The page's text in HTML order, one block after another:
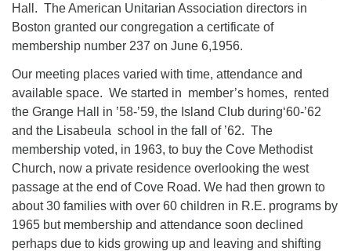
Hall. The American Unitarian Association directors in
Boston granted our congregation a certificate of
membership number 237 on June 6,1956.
Our meeting places varied with time, attendance and
available space. We started in member’s homes, rented
the Grange Hall in ’58-’59, the Island Club during‘60-’62
and the Lisabeula school in the fall of ’62. The
membership voted, in 1963, to buy the Cove Methodist
Church, now a private residence overlooking the west
passage at the end of Cove Road. We had then grown to
about 30 families with over 60 children in R.E. programs by
1965 but membership and attendance soon declined
perhaps due to kids growing up and leaving and shifting